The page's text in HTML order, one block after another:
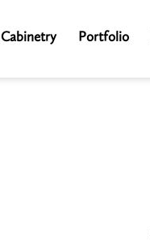
Cabinetry Portfolio